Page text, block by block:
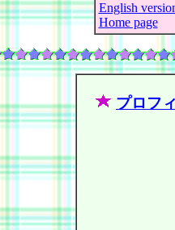
English
Home page
プロフ